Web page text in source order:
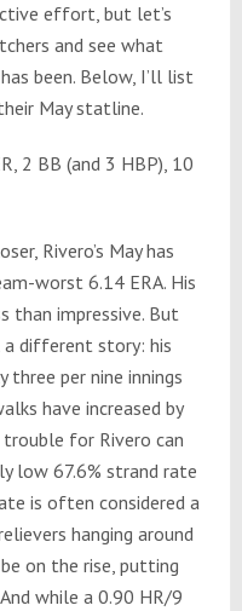
effort, but let’s
and see what
been. Below, I’ll list
May statline.
2 BB (and 3 HBP), 10
Rivero’s May has
worst 6.14 ERA. His
than impressive. But
a different story: his
three per nine innings
have increased by
trouble for Rivero can
low 67.6% strand rate
is often considered a
hanging around
on the rise, putting
while a 0.90 HR/9